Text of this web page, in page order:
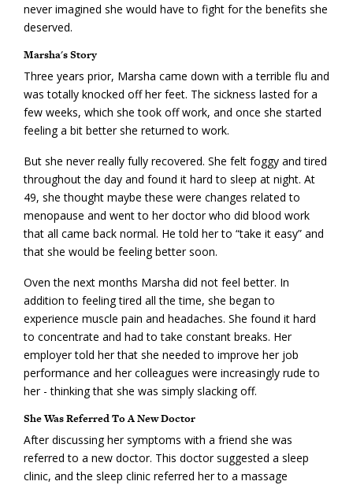
never imagined she would have to fight for the benefits she
deserved.
Marsha's Story
Three years prior, Marsha came down with a terrible flu and
was totally knocked off her feet. The sickness lasted for a
few weeks, which she took off work, and once she started
feeling a bit better she returned to work.
But she never really fully recovered. She felt foggy and tired
throughout the day and found it hard to sleep at night. At
49, she thought maybe these were changes related to
menopause and went to her doctor who did blood work
that all came back normal. He told her to “take it easy” and
that she would be feeling better soon.
Oven the next months Marsha did not feel better. In
addition to feeling tired all the time, she began to
experience muscle pain and headaches. She found it hard
to concentrate and had to take constant breaks. Her
employer told her that she needed to improve her job
performance and her colleagues were increasingly rude to
her - thinking that she was simply slacking off.
She Was Referred To A New Doctor
After discussing her symptoms with a friend she was
referred to a new doctor. This doctor suggested a sleep
clinic, and the sleep clinic referred her to a massage